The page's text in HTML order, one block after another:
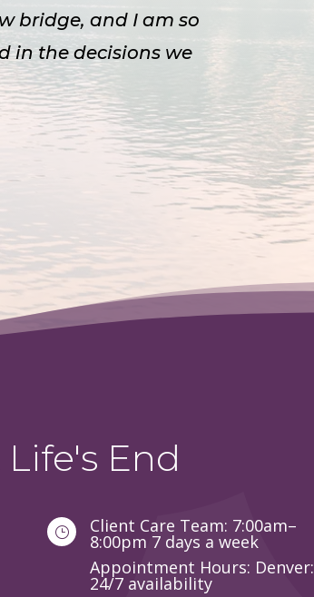
bridge, and I am so
in the decisions we
End
} Client Care Team: 7:00am–
8:00pm 7 days a week
Appointment Hours: Denver:
24/7 availability